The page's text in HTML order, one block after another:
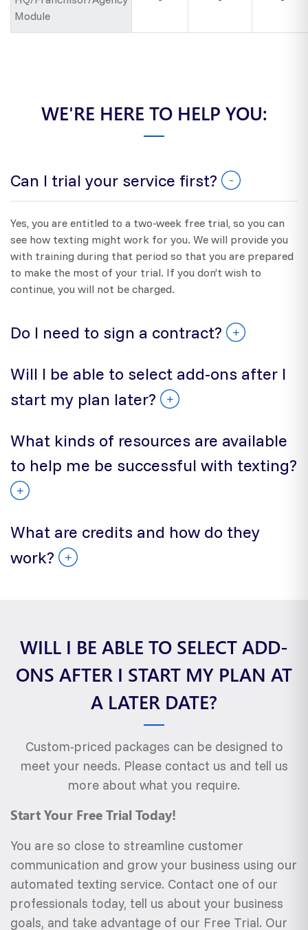
Module
WE'RE HERE TO HELP YOU:
Can I trial your service first?
Yes, you are entitled to a two-week free trial, so you can
see how texting might work for you. We will provide you
with training during that period so that you are prepared
to make the most of your trial. If you don’t wish to
continue, you will not be charged.
Do I need to sign a contract?
Will I be able to select add-ons after I
start my plan later?
What kinds of resources are available
to help me be successful with texting?
What are credits and how do they
work?
WILL I BE ABLE TO SELECT ADD-
ONS AFTER I START MY PLAN AT
A LATER DATE?
Custom-priced packages can be designed to
meet your needs. Please contact us and tell us
more about what you require.
Start Your Free Trial Today!
You are so close to streamline customer
communication and grow your business using our
automated texting service. Contact one of our
professionals today, tell us about your business
goals, and take advantage of our Free Trial. Our